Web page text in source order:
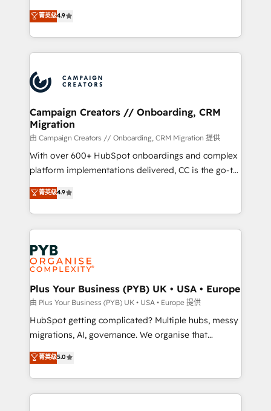
Book Process & Guidelines utilisateurs 🎓
Formations des utilisateurs
technologies and automating their marketing and
sales processes to generate growth. Our offer spans
from Strategy to Operations. We specialize in CRM
onboarding and implementation, web design, sales
extensive experience working with tech companies
and manufacturers since 2002, we are committed to
empowering our clients and developing their
autonomy. Get to grips with HubSpot through
guided implementation and seamless integration of
the CRM platform into your digital ecosystem. Would
you like support in deploying your inbound
to your needs and sales objectives. With 125+
certifications, we are part of the most certified
services are offered in both English & French.
菁英级4.9
Campaign Creators // Onboarding, CRM
Migration
由 Campaign Creators // Onboarding, CRM Migration 提供
With over 600+ HubSpot onboardings and complex
platform implementations delivered, CC is the go-to
Elite Solutions Partner for businesses ready to
migrate, replatform, and scale smarter. We specialize
in high-impact CRM and CMS migrations and
onboarding from platforms like Salesforce, NetSuite,
Zoho, Pardot, Marketo, Microsoft Dynamics, Wix,
WordPress and legacy CRMs, turning fragmented
systems into unified, growth-ready HubSpot
architectures that accelerate revenue operations and
performance. - Multi-object CRM migration, cleanup,
and implementation. - Pre-built and custom
integrations across your full tech stack. - Custom
- Dashboards, lifecycle campaigns, and lead
nurturing sequences. - Cross-hub setup across
菁英级4.9
Plus Your Business (PYB) UK • USA • Europe
由 Plus Your Business (PYB) UK • USA • Europe 提供
HubSpot getting complicated? Multiple hubs, messy
migrations, AI, governance. We organise that
complexity, so your team can put HubSpot to work...
Welcome to our Profile! We help with: • CRM
implementation, reports, workflows, and team
training • CRM migration from Salesforce, Pipedrive,
菁英级5.0